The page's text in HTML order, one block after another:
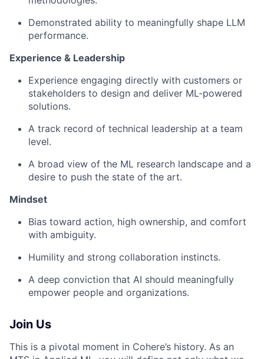
Demonstrated ability to meaningfully shape LLM
performance.
Experience & Leadership
Experience engaging directly with customers or
stakeholders to design and deliver ML-powered
solutions.
A track record of technical leadership at a team
level.
A broad view of the ML research landscape and a
desire to push the state of the art.
Mindset
Bias toward action, high ownership, and comfort
with ambiguity.
Humility and strong collaboration instincts.
A deep conviction that AI should meaningfully
empower people and organizations.
Join Us
This is a pivotal moment in Cohere’s history. As an